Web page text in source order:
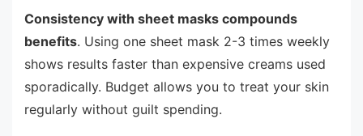
Consistency with sheet masks compounds
benefits. Using one sheet mask 2-3 times weekly
shows results faster than expensive creams used
sporadically. Budget allows you to treat your skin
regularly without guilt spending.